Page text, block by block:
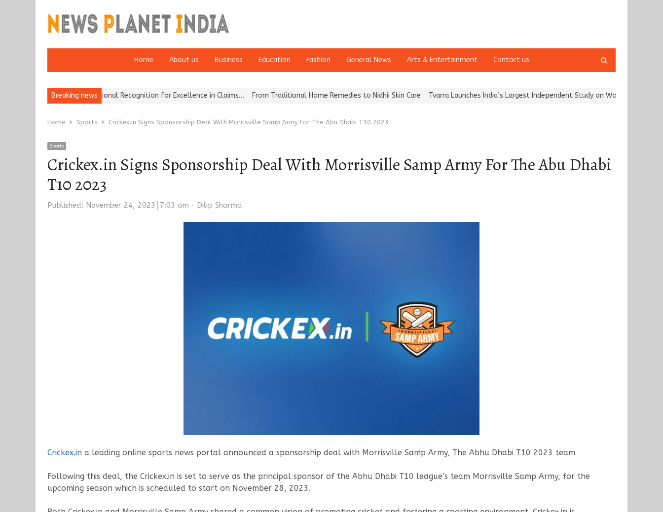
Home About us Business Education Fashion General News Arts & Entertainment Contact us
search
Breaking news
Brokers Wins National Recognition for Excellence in Claims… From Traditional Home Remedies to Nidhii Skin Care Tvarra Launches India’s Largest Independent Study on Women Riders and…
Home Sports Crickex.in Signs Sponsorship Deal With Morrisville Samp Army For The Abu Dhabi T10 2023
Sports
Crickex.in Signs Sponsorship Deal With Morrisville Samp Army For The Abu Dhabi
T10 2023
Published: November 24, 2023 7:03 am Author
Dilip Sharma
Crickex.in a leading online sports news portal announced a sponsorship deal with Morrisville Samp Army, The Abhu Dhabi T10 2023 team
Following this deal, the Crickex.in is set to serve as the principal sponsor of the Abhu Dhabi T10 league’s team Morrisville Samp Army, for the
upcoming season which is scheduled to start on November 28, 2023.